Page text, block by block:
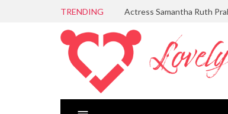
TRENDING Actress Samantha Ruth